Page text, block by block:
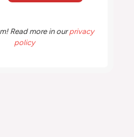
Read more in ourprivacy
policy